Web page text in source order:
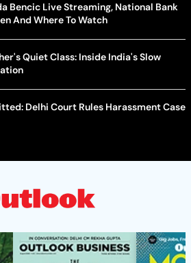
Bencic Live Streaming, National Bank
And Where To Watch
Quiet Class: Inside India's Slow
Delhi Court Rules Harassment Case